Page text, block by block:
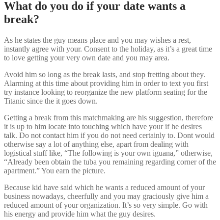
What do you do if your date wants a
break?
As he states the guy means place and you may wishes a rest,
instantly agree with your. Consent to the holiday, as it’s a great time
to love getting your very own date and you may area.
Avoid him so long as the break lasts, and stop fretting about they.
Alarming at this time about providing him in order to text you first
try instance looking to reorganize the new platform seating for the
Titanic since the it goes down.
Getting a break from this matchmaking are his suggestion, therefore
it is up to him locate into touching which have your if he desires
talk. Do not contact him if you do not need certainly to. Dont would
otherwise say a lot of anything else, apart from dealing with
logistical stuff like, “The following is your own iguana,” otherwise,
“Already been obtain the tuba you remaining regarding corner of the
apartment.” You earn the picture.
Because kid have said which he wants a reduced amount of your
business nowadays, cheerfully and you may graciously give him a
reduced amount of your organization. It’s so very simple. Go with
his energy and provide him what the guy desires.